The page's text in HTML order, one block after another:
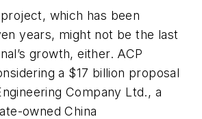
which has been
years, might not be the last
growth, either. ACP
a $17 billion proposal
Company Ltd., a
owned China